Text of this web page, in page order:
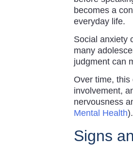
becomes a
everyday life.
Social anxiety
many
judgment can
Over time,
involvement,
nervousness
Mental Health).
Signs